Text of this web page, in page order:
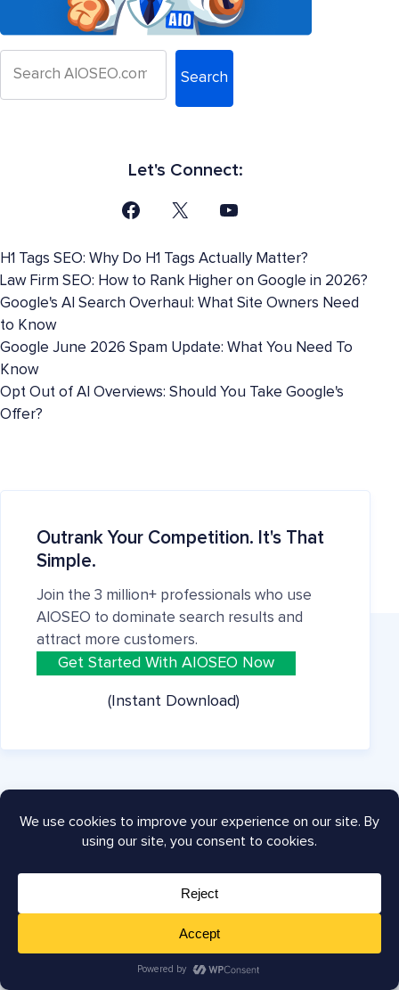
Search
Let's Connect:
H1 Tags SEO: Why Do H1 Tags Actually Matter?
Law Firm SEO: How to Rank Higher on Google in 2026?
Google's AI Search Overhaul: What Site Owners Need
to Know
Google June 2026 Spam Update: What You Need To
Know
Opt Out of AI Overviews: Should You Take Google's
Offer?
Outrank Your Competition. It's That
Simple.
Join the 3 million+ professionals who use
AIOSEO to dominate search results and
attract more customers.
Get Started With AIOSEO Now
(Instant Download)
Company
Press